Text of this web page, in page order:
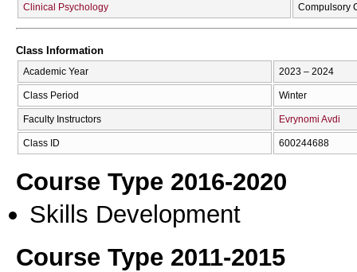
Clinical Psychology
Compulsory
Class Information
Academic Year 2023 – 2024
Class Period Winter
Faculty Instructors Evrynomi Avdi
Class ID 600244688
Course Type 2016-2020
Skills Development
Course Type 2011-2015